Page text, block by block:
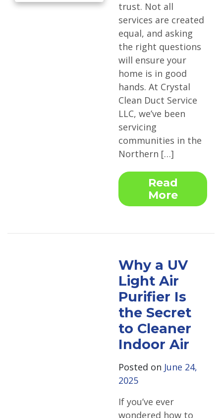
trust. Not all
services are created
equal, and asking
the right questions
will ensure your
home is in good
hands. At Crystal
Clean Duct Service
LLC, we’ve been
servicing
communities in the
Northern […]
Read
More
Why a UV
Light Air
Purifier Is
the Secret
to Cleaner
Indoor Air
Posted on June 24,
2025
If you’ve ever
wondered how to